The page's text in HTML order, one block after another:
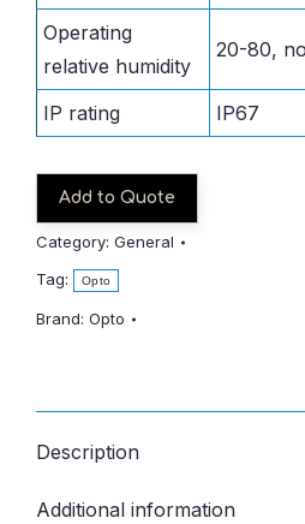
Operating
relative humidity
20-80,
IP rating IP67
Add to Quote
Category: General
Tag:
Opto
Brand: Opto
Description
Additional information